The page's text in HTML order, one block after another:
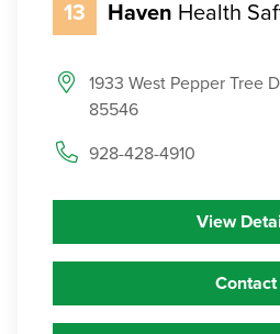
13 Haven Health
1933 West Pepper Tree
85546
928-428-4910
View
Contact